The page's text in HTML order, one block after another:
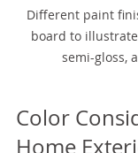
Different paint
board to
semi-gloss,
Color
Home